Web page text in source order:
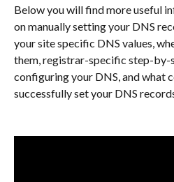
Below you will find more useful
on manually setting your DNS
your site specific DNS values,
them, registrar-specific step-
configuring your DNS, and what
successfully set your DNS